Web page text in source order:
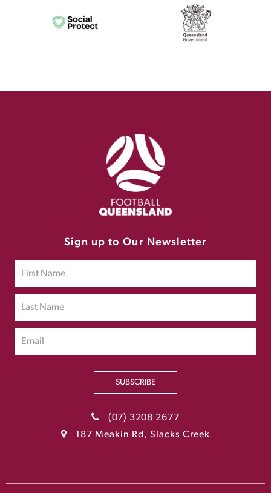
Sign up to Our Newsletter
SUBSCRIBE
(07) 3208 2677
187 Meakin Rd, Slacks Creek